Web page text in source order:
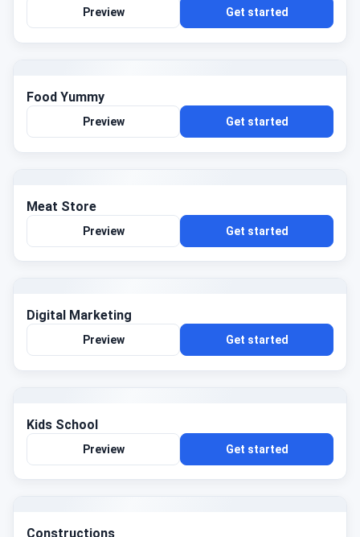
Preview Get started
Food Yummy
Preview Get started
Meat Store
Preview Get started
Digital Marketing
Preview Get started
Kids School
Preview Get started
Constructions